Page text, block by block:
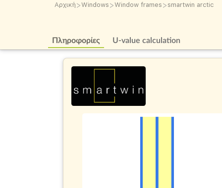
Αρχική >Windows >Window frames > smartwin arctic
Πληροφορίες U-value calculation